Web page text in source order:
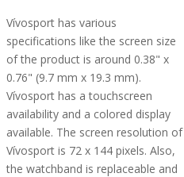
Vívosport has various
specifications like the screen size
of the product is around 0.38" x
0.76" (9.7 mm x 19.3 mm).
Vívosport has a touchscreen
availability and a colored display
available. The screen resolution of
Vívosport is 72 x 144 pixels. Also,
the watchband is replaceable and